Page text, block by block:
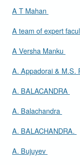
A T Mahan
A team of expert
A Versha Manku
A. Appadorai & M.S.
A. BALACANDRA
A. Balachandra
A. BALACHANDRA.
A. Bujuyev